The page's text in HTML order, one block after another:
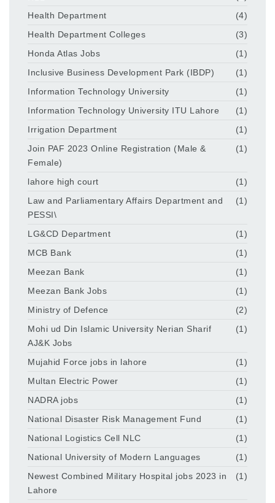
Health Department
(4)
Health Department Colleges
(3)
Honda Atlas Jobs
(1)
Inclusive Business Development Park (IBDP)
(1)
Information Technology University
(1)
Information Technology University ITU Lahore
(1)
Irrigation Department
(1)
Join PAF 2023 Online Registration (Male &
Female)
(1)
lahore high court
(1)
Law and Parliamentary Affairs Department and
PESSI\
(1)
LG&CD Department
(1)
MCB Bank
(1)
Meezan Bank
(1)
Meezan Bank Jobs
(1)
Ministry of Defence
(2)
Mohi ud Din Islamic University Nerian Sharif
AJ&K Jobs
(1)
Mujahid Force jobs in lahore
(1)
Multan Electric Power
(1)
NADRA jobs
(1)
National Disaster Risk Management Fund
(1)
National Logistics Cell NLC
(1)
National University of Modern Languages
(1)
Newest Combined Military Hospital jobs 2023 in
Lahore
(1)